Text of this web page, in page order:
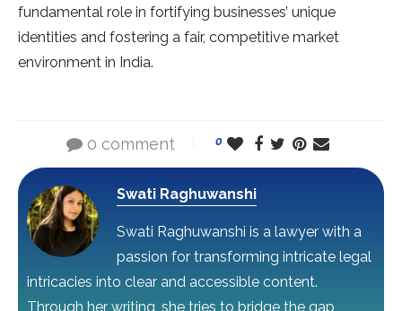
fundamental role in fortifying businesses’ unique
identities and fostering a fair, competitive market
environment in India.
0 comment 0
Swati Raghuwanshi
Swati Raghuwanshi is a lawyer with a
passion for transforming intricate legal
intricacies into clear and accessible content.
Through her writing, she tries to bridge the gap